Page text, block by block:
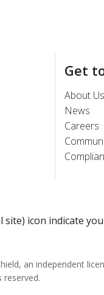
Get
About Us
News
Careers
icon indicate
an independent
reserved.